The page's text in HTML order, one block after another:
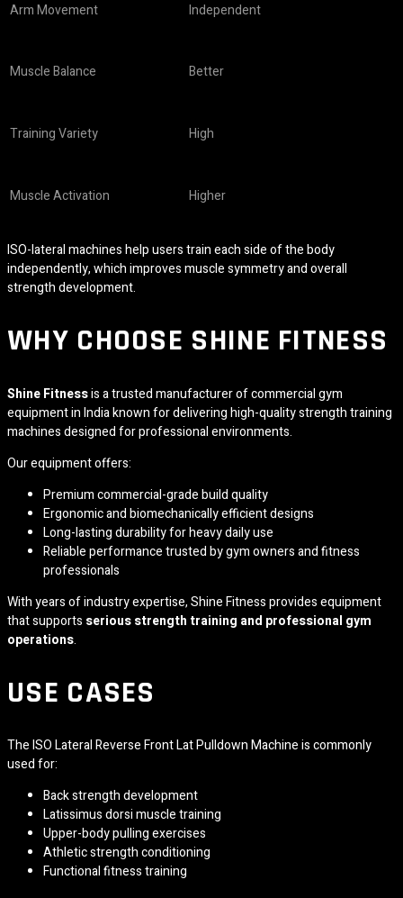
Arm Movement Independent
Muscle Balance Better
Training Variety High
Muscle Activation Higher
ISO-lateral machines help users train each side of the body
independently, which improves muscle symmetry and overall
strength development.
WHY CHOOSE SHINE FITNESS
Shine Fitnessis a trusted manufacturer of commercial gym
equipment in India known for delivering high-quality strength training
machines designed for professional environments.
Our equipment offers:
Premium commercial-grade build quality
Ergonomic and biomechanically efficient designs
Long-lasting durability for heavy daily use
Reliable performance trusted by gym owners and fitness
professionals
With years of industry expertise, Shine Fitness provides equipment
that supports serious strength training and professional gym
operations.
USE CASES
The ISO Lateral Reverse Front Lat Pulldown Machine is commonly
used for:
Back strength development
Latissimus dorsi muscle training
Upper-body pulling exercises
Athletic strength conditioning
Functional fitness training